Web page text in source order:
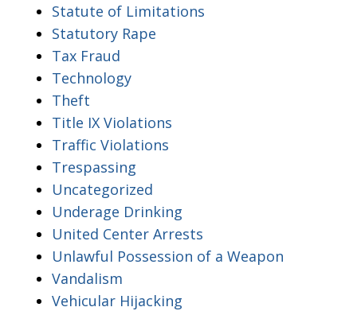
Statute of Limitations
Statutory Rape
Tax Fraud
Technology
Theft
Title IX Violations
Traffic Violations
Trespassing
Uncategorized
Underage Drinking
United Center Arrests
Unlawful Possession of a Weapon
Vandalism
Vehicular Hijacking